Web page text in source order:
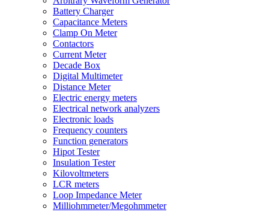
Battery Charger
Capacitance Meters
Clamp On Meter
Contactors
Current Meter
Decade Box
Digital Multimeter
Distance Meter
Electric energy meters
Electrical network analyzers
Electronic loads
Frequency counters
Function generators
Hipot Tester
Insulation Tester
Kilovoltmeters
LCR meters
Loop Impedance Meter
Milliohmmeter/Megohmmeter